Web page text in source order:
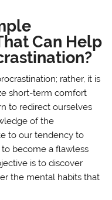
Can Help
rather, it is
short-term comfort
to redirect ourselves
of the
to our tendency to
become a flawless
is to discover
the mental habits that